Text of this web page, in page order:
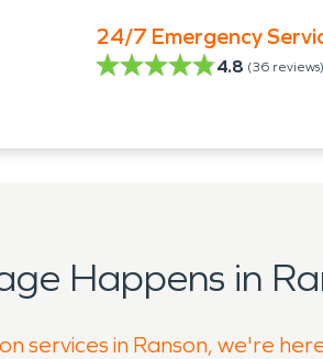
24/7 Emergency
4.8 (36 reviews)
Happens in
services in Ranson, we're